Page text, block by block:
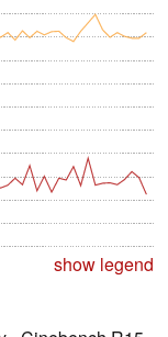
show legend